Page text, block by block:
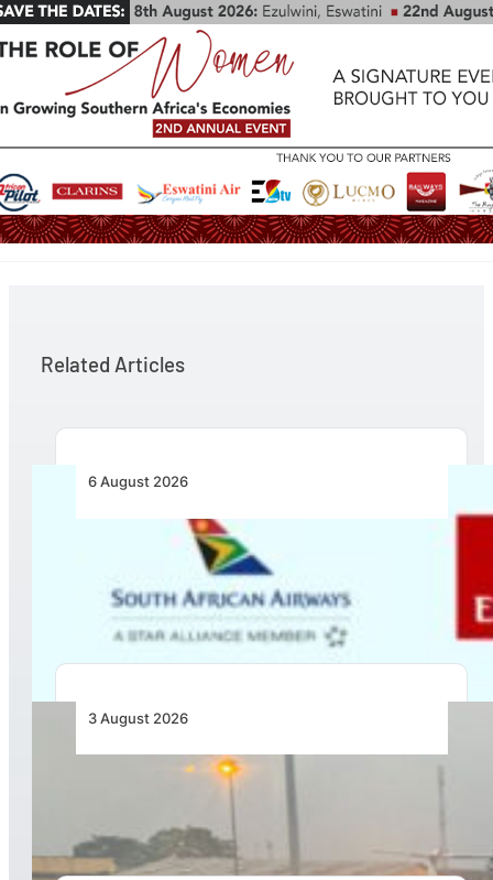
Related Articles
6 August 2026
Emirates and SAA Shift to Reciprocal
Codesharing Across Southern and Central
Africa
3 August 2026
African Air Cargo Demand Rises 4.7% as